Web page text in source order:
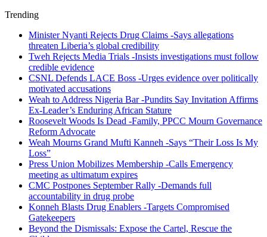
Trending
Minister Nyanti Rejects Drug Claims -Says allegations
threaten Liberia’s global credibility
Tweh Rejects Media Trials -Insists investigations must follow
credible evidence
CSNL Defends LACE Boss -Urges evidence over politically
motivated accusations
Weah to Address Nigeria Bar -Pundits Say Invitation Affirms
Ex-Leader’s Enduring African Stature
Roosevelt Woods Is Dead -Family, PPCC Mourn Governance
Reform Advocate
Weah Mourns Grand Mufti Kanneh -Says “Their Loss Is My
Loss”
Press Union Mobilizes Membership -Calls Emergency
meeting as ultimatum expires
CMC Postpones September Rally -Demands full
accountability in drug probe
Konneh Blasts Drug Enablers -Targets Compromised
Gatekeepers
Beyond the Dismissals: Expose the Cartel, Rescue the